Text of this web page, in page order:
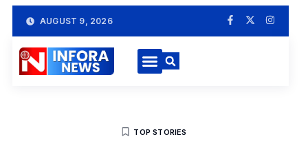
AUGUST 9, 2026
TOP STORIES